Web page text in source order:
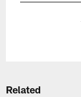
Related